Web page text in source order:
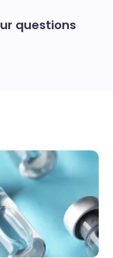
questions